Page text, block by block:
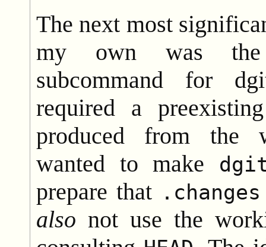
The next most
my own was
subcommand for
required a
produced from the
wanted to make
prepare that .changes
also not use the